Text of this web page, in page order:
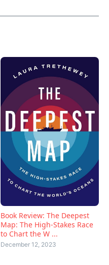
Book Review: The Deepest
Map: The High-Stakes Race
to Chart the W ...
December 12, 2023